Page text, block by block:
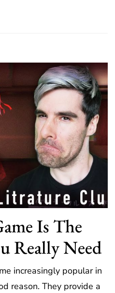
Is The
Really Need
increasingly popular in
reason. They provide a